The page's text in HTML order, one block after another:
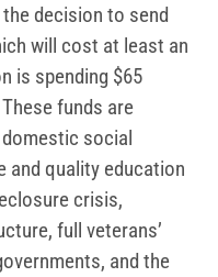
decision to send
will cost at least an
is spending $65
funds are
social
and quality education
crisis,
full veterans’
and the